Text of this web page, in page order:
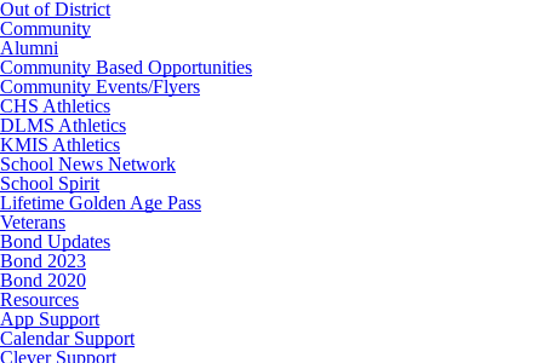
Out of District
Community
Alumni
Community Based Opportunities
Community Events/Flyers
CHS Athletics
DLMS Athletics
KMIS Athletics
School News Network
School Spirit
Lifetime Golden Age Pass
Veterans
Bond Updates
Bond 2023
Bond 2020
Resources
App Support
Calendar Support
Clever Support